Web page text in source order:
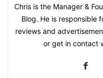
Chris is the Manager &
Blog. He is responsible
reviews and
or get in contact